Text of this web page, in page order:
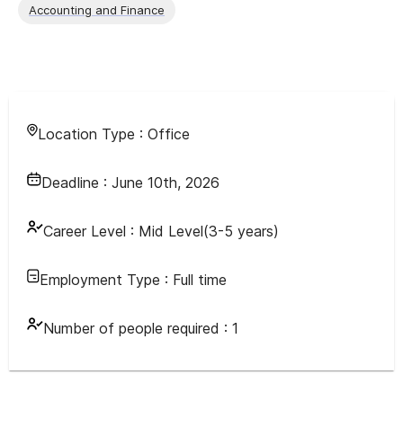
Accounting and Finance
Location Type : Office
Deadline : June 10th, 2026
Career Level : Mid Level(3-5 years)
Employment Type : Full time
Number of people required : 1